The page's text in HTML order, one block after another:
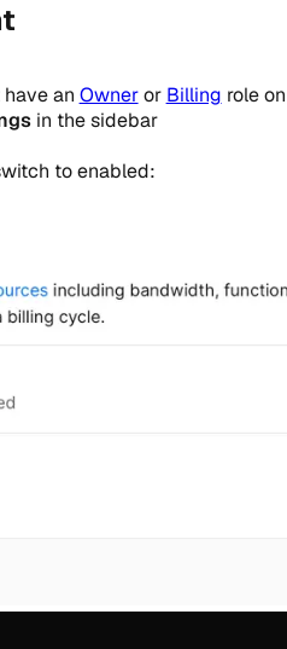
an Owneror Billing role
in the sidebar
to enabled: